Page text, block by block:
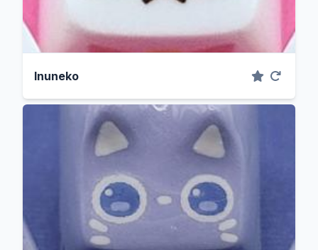
Inuneko